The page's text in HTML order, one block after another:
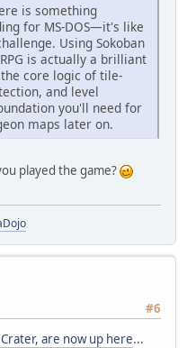
is something
for MS-DOS—it's like
Using Sokoban
is actually a brilliant
core logic of tile-
and level
you'll need for
maps later on.
played the game?
#6
are now up here...